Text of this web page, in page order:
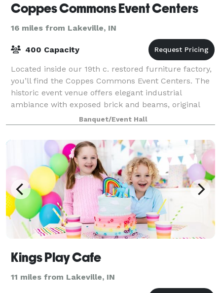
Coppes Commons Event Centers
16 miles from Lakeville, IN
400 Capacity
Located inside our 19th c. restored furniture factory,
you’ll find the Coppes Commons Event Centers. The
historic event venue offers elegant industrial
ambiance with exposed brick and beams, original
hardwood floors, banked windows and othe
Banquet/Event Hall
Kings Play Cafe
11 miles from Lakeville, IN